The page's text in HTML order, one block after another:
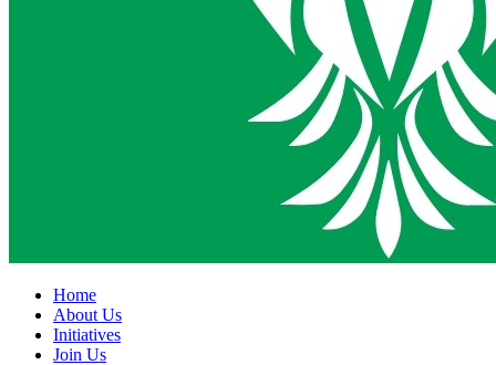
Home
About Us
Initiatives
Join Us